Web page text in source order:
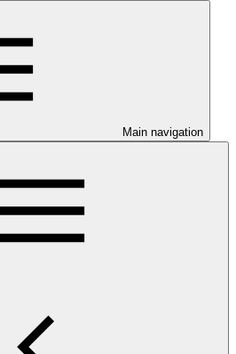
Main navigation